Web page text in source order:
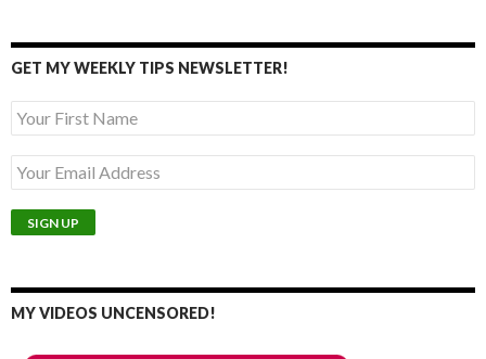
GET MY WEEKLY TIPS NEWSLETTER!
MY VIDEOS UNCENSORED!